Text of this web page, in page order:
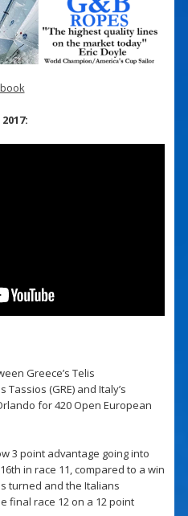
Greece’s Telis
(GRE) and Italy’s
for 420 Open European
3 point advantage going into
in race 11, compared to a win
turned and the Italians
final race 12 on a 12 point